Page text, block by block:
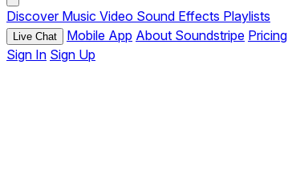
Discover Music Video Sound Effects Playlists
Live Chat Mobile App About Soundstripe Pricing
Sign In Sign Up